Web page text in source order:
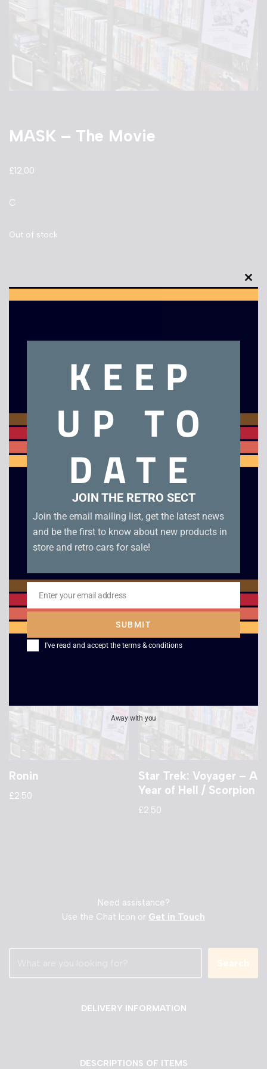
MASK – The Movie
£12.00
C
Out of stock
Related products
Star Trek Voyager –
Remember
Star Trek 6 – The
Country
Ronin
£2.50
Star Trek: Voyager – A
Year of Hell / Scorpion
£2.50
Need assistance?
Use the Chat Icon or Get in Touch
Search
DELIVERY INFORMATION
DESCRIPTIONS OF ITEMS
this
KEEP
UP TO
DATE
JOIN THE RETRO SECT
Join the email mailing list, get the latest news
and be the first to know about new products in
store and retro cars for sale!
Email
Enter your email address
SUBMIT
I've read and accept the terms & conditions
Away with you